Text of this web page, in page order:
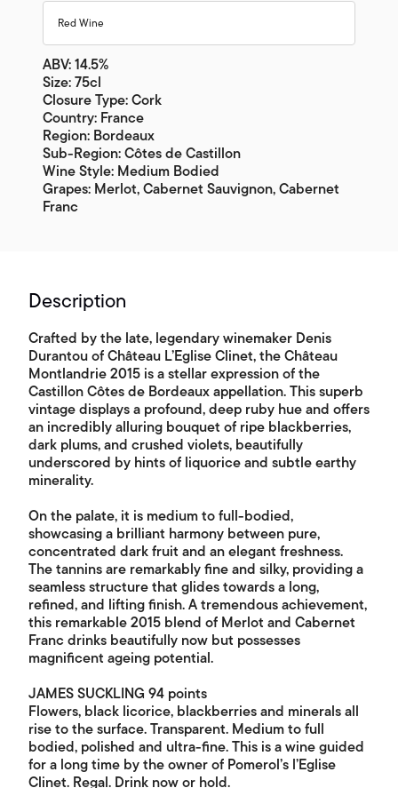
Red Wine
ABV: 14.5%
Size: 75cl
Closure Type: Cork
Country: France
Region: Bordeaux
Sub-Region: Côtes de Castillon
Wine Style: Medium Bodied
Grapes: Merlot, Cabernet Sauvignon, Cabernet
Franc
Description
Crafted by the late, legendary winemaker Denis
Durantou of Château L’Eglise Clinet, the Château
Montlandrie 2015 is a stellar expression of the
Castillon Côtes de Bordeaux appellation. This superb
vintage displays a profound, deep ruby hue and offers
an incredibly alluring bouquet of ripe blackberries,
dark plums, and crushed violets, beautifully
underscored by hints of liquorice and subtle earthy
minerality.
On the palate, it is medium to full-bodied,
showcasing a brilliant harmony between pure,
concentrated dark fruit and an elegant freshness.
The tannins are remarkably fine and silky, providing a
seamless structure that glides towards a long,
refined, and lifting finish. A tremendous achievement,
this remarkable 2015 blend of Merlot and Cabernet
Franc drinks beautifully now but possesses
magnificent ageing potential.
JAMES SUCKLING 94 points
Flowers, black licorice, blackberries and minerals all
rise to the surface. Transparent. Medium to full
bodied, polished and ultra-fine. This is a wine guided
for a long time by the owner of Pomerol’s l’Eglise
Clinet. Regal. Drink now or hold.